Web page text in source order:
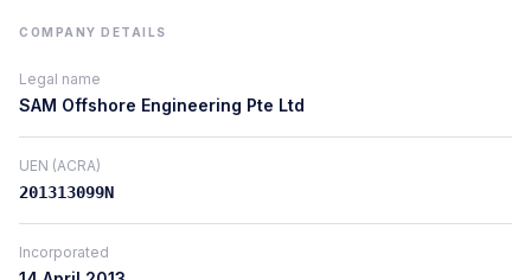
COMPANY DETAILS
Legal name
SAM Offshore Engineering Pte Ltd
UEN (ACRA)
201313099N
Incorporated